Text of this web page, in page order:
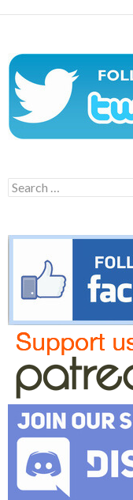
Search
for: